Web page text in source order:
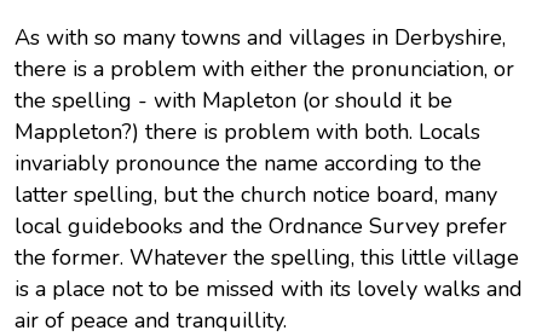
As with so many towns and villages in Derbyshire,
there is a problem with either the pronunciation, or
the spelling - with Mapleton (or should it be
Mappleton?) there is problem with both. Locals
invariably pronounce the name according to the
latter spelling, but the church notice board, many
local guidebooks and the Ordnance Survey prefer
the former. Whatever the spelling, this little village
is a place not to be missed with its lovely walks and
air of peace and tranquillity.